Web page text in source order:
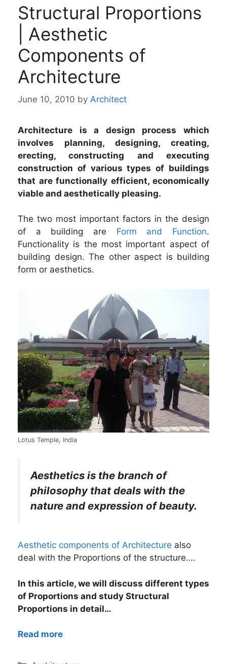
Structural Proportions
| Aesthetic
Components of
Architecture
June 10, 2010 by Architect
Architecture is a design process which
involves planning, designing, creating,
erecting, constructing and executing
construction of various types of buildings
that are functionally efficient, economically
viable and aesthetically pleasing.
The two most important factors in the design
of a building are Form and Function.
Functionality is the most important aspect of
building design. The other aspect is building
form or aesthetics.
Lotus Temple, India
Aesthetics is the branch of
philosophy that deals with the
nature and expression of beauty.
Aesthetic components of Architecture also
deal with the Proportions of the structure….
In this article, we will discuss different types
of Proportions and study Structural
Proportions in detail…
Read more